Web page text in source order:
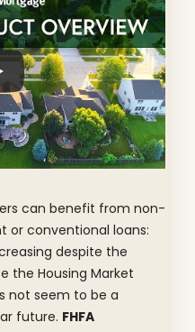
can benefit from non-
or conventional loans:
despite the
the Housing Market
not seem to be a
future. FHFA